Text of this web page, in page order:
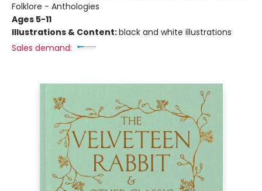
Folklore - Anthologies
Ages 5-11
Illustrations & Content:black and white illustrations
Sales demand: